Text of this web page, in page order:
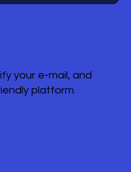
your e-mail, and
platform.